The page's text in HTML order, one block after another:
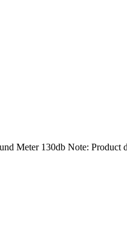
Meter 130db Note: Product